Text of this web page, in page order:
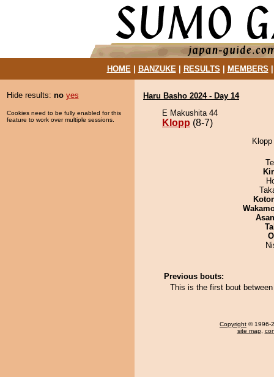
HOME| BANZUKE| RESULTS MEMBERS
Hide results: no yes
Cookies need to be fully enabled for this
feature to work over multiple sessions.
Haru Basho 2024 - Day 14
E Makushita 44
Klopp (8-7)
Previous bouts:
This is the first bout
Copyright © 1996-
site map,